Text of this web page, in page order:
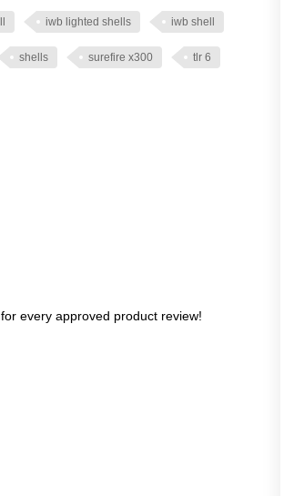
iwb lighted shells iwb shell
shells surefire x300 tlr 6
for every approved product review!